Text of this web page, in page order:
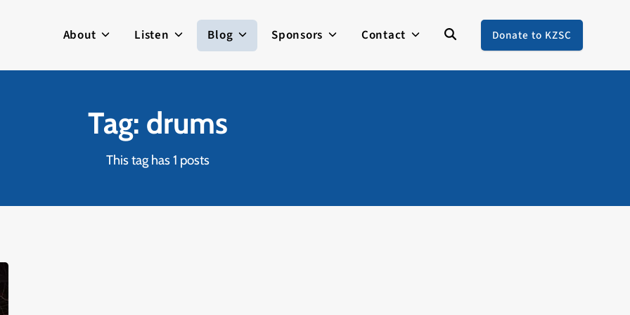
About Listen Blog Sponsors Contact Donate to KZSC
Tag: drums
This tag has 1 posts